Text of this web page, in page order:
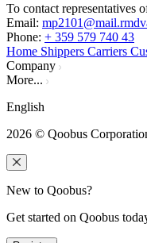
To contact representatives
Email:
Phone: + 359 579 740 43
Home Shippers Carriers
Company
More...
English
2026 © Qoobus
New to Qoobus?
Get started on Qoobus